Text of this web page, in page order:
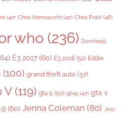
(47) Chris Hemsworth (47) Chris Pratt (48)
who (236) Domhnall
E3 2017 (60) E3 2018 (52) Eddie
(100) grand theft auto (57)
V(119) gta 5 (50) gta5 (47) gta v
(60) Jenna Coleman (80) Jess